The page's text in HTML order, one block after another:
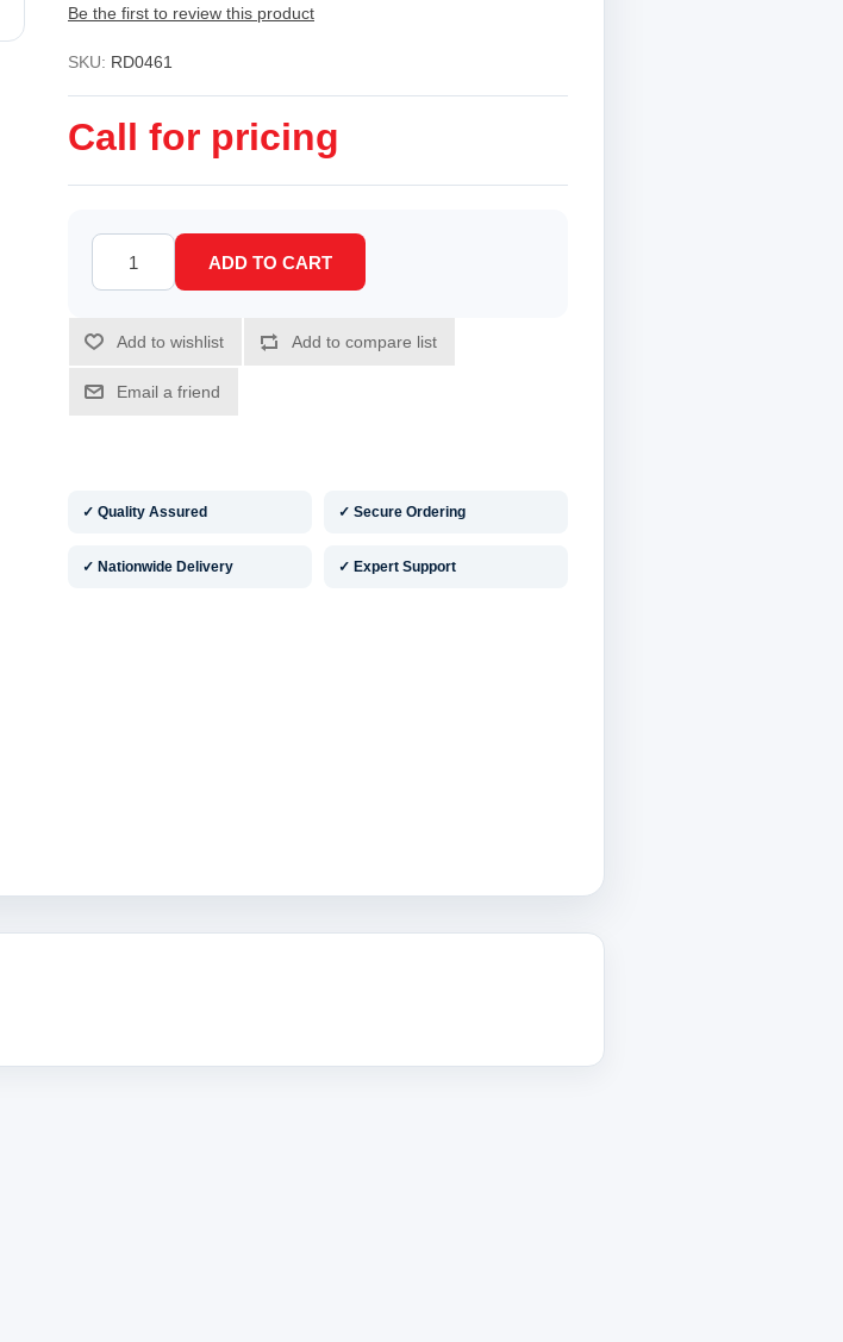
Be the first to review this product
SKU: RD0461
Call for pricing
✓ Quality Assured ✓ Secure Ordering
✓ Nationwide Delivery ✓ Expert Support